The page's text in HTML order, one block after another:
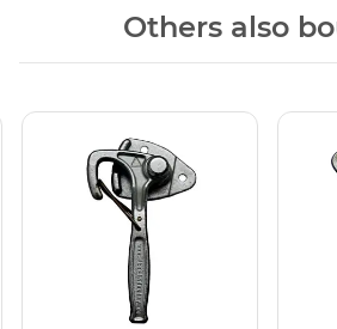
Others also